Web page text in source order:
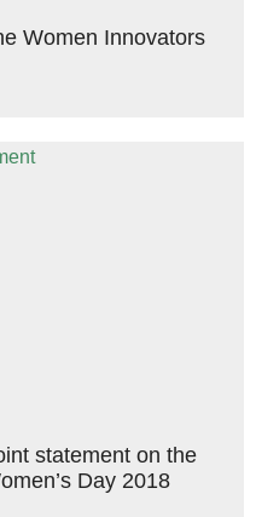
Women Innovators
statement on the
Day 2018